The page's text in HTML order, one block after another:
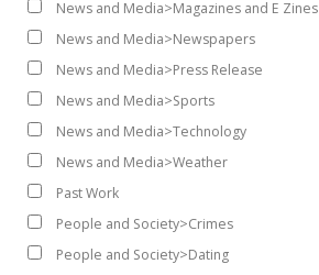
News and Media>Magazines and E Zines
News and Media>Newspapers
News and Media>Press Release
News and Media>Sports
News and Media>Technology
News and Media>Weather
Past Work
People and Society>Crimes
People and Society>Dating